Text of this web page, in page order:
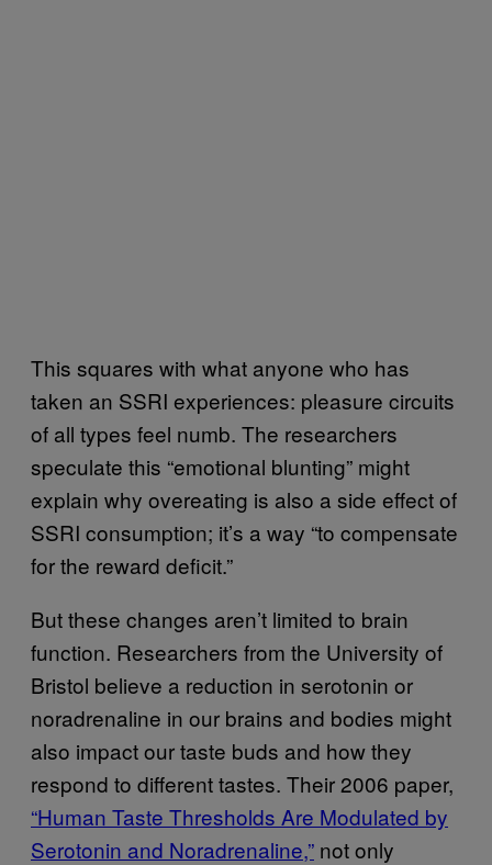
This squares with what anyone who has
taken an SSRI experiences: pleasure circuits
of all types feel numb. The researchers
speculate this “emotional blunting” might
explain why overeating is also a side effect of
SSRI consumption; it’s a way “to compensate
for the reward deficit.”
But these changes aren’t limited to brain
function. Researchers from the University of
Bristol believe a reduction in serotonin or
noradrenaline in our brains and bodies might
also impact our taste buds and how they
respond to different tastes. Their 2006 paper,
“Human Taste Thresholds Are Modulated by
Serotonin and Noradrenaline,” not only